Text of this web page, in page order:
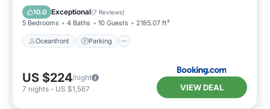
10.0 Exceptional(7 Reviews)
5 Bedrooms 4 Baths 10 Guests 2185.07 ft²
Oceanfront Parking
Ocean View
US $224/night
7 nights - US $1,567 VIEW DEAL